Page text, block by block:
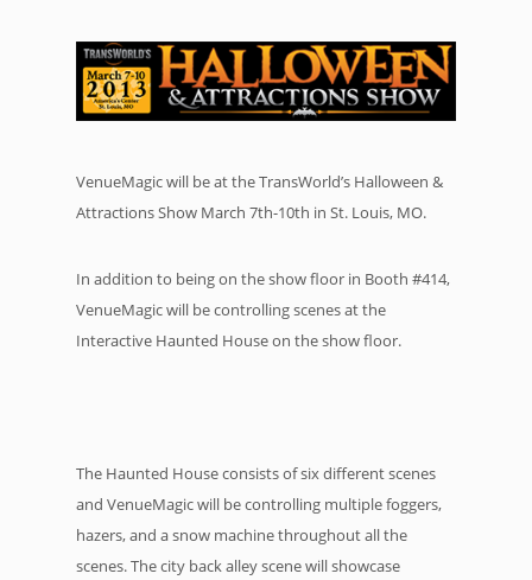
VenueMagic will be at the TransWorld’s Halloween &
Attractions Show March 7th-10th in St. Louis, MO.
In addition to being on the show floor in Booth #414,
VenueMagic will be controlling scenes at the
Interactive Haunted House on the show floor.
The Haunted House consists of six different scenes
and VenueMagic will be controlling multiple foggers,
hazers, and a snow machine throughout all the
scenes. The city back alley scene will showcase